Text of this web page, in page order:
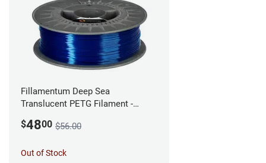
Fillamentum Deep Sea
Translucent PETG Filament -
$4800 $56.00
Out of Stock